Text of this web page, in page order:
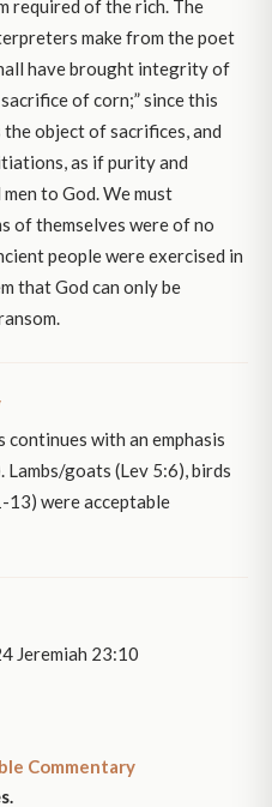
required of the rich. The
make from the poet
have brought integrity of
of corn;” since this
object of sacrifices, and
as if purity and
to God. We must
of themselves were of no
people were exercised in
that God can only be
with an emphasis
goats (Lev 5:6), birds
13) were acceptable
Jeremiah 23:10
Commentary